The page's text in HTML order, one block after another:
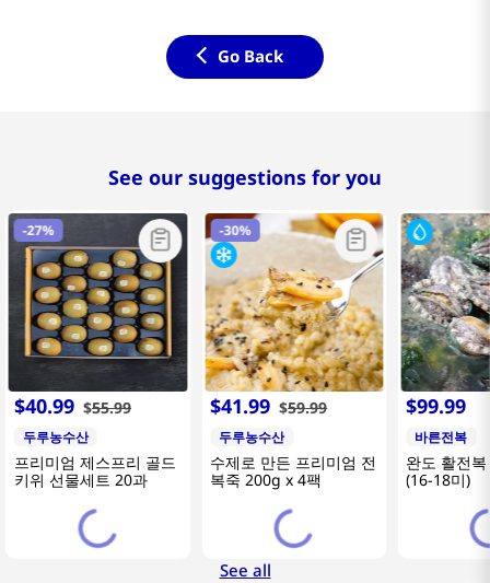
Go Back
See our suggestions for you
-27%
$40.99 $55.99
두루농수산
프리미엄 제스프리 골드
키위 선물세트 20과
-30%
$41.99 $59.99
두루농수산
수제로 만든 프리미엄 전
복죽 200g x 4팩
$99.99
바른전복
완도 활전
(16-18미)
See all